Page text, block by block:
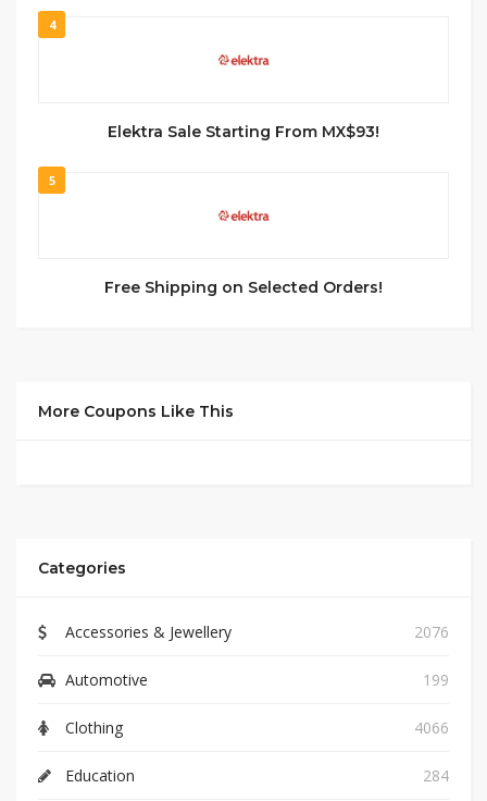
4
Elektra Sale Starting From MX$93!
5
Free Shipping on Selected Orders!
More Coupons Like This
Categories
Accessories & Jewellery 2076
Automotive 199
Clothing 4066
Education 284